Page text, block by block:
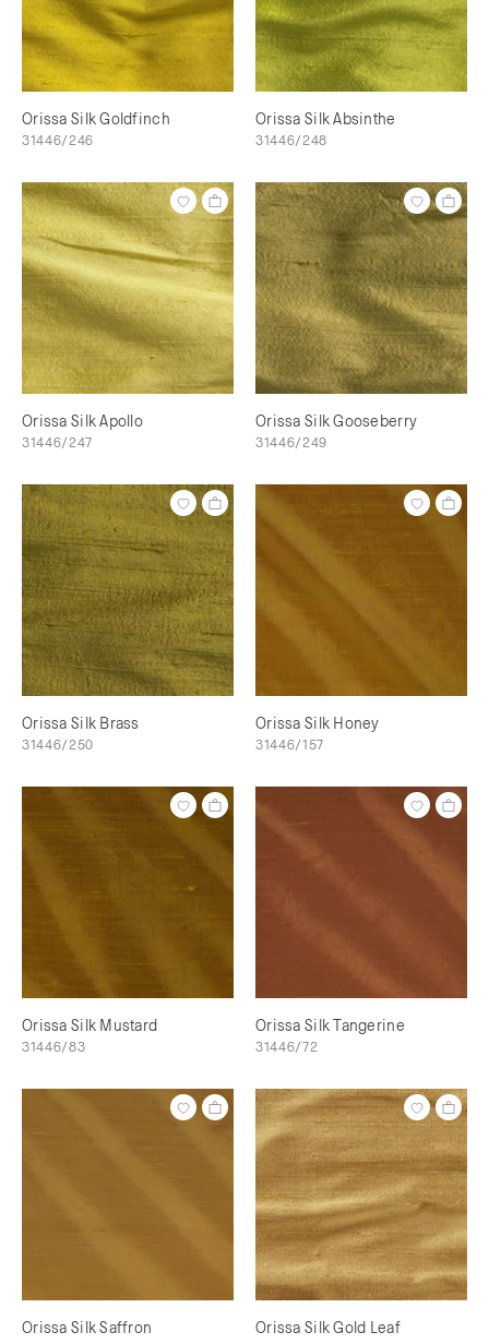
Orissa Silk Goldfinch
31446/246
Orissa Silk Absinthe
31446/248
Orissa Silk Apollo
31446/247
Orissa Silk Gooseberry
31446/249
Orissa Silk Brass
31446/250
Orissa Silk Honey
31446/157
Orissa Silk Mustard
31446/83
Orissa Silk Tangerine
31446/72
Orissa Silk Saffron Orissa Silk Gold Leaf